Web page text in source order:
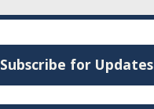
Subscribe for Updates